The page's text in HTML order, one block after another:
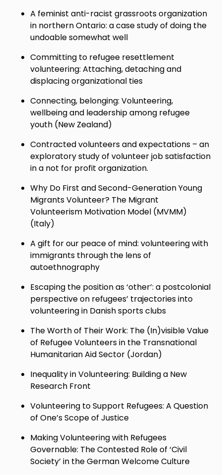
A feminist anti-racist grassroots organization
in northern Ontario: a case study of doing the
undoable somewhat well
Committing to refugee resettlement
volunteering: Attaching, detaching and
displacing organizational ties
Connecting, belonging: Volunteering,
wellbeing and leadership among refugee
youth (New Zealand)
Contracted volunteers and expectations – an
exploratory study of volunteer job satisfaction
in a not for profit organization.
Why Do First and Second-Generation Young
Migrants Volunteer? The Migrant
Volunteerism Motivation Model (MVMM)
(Italy)
A gift for our peace of mind: volunteering with
immigrants through the lens of
autoethnography
Escaping the position as ‘other’: a postcolonial
perspective on refugees’ trajectories into
volunteering in Danish sports clubs
The Worth of Their Work: The (In)visible Value
of Refugee Volunteers in the Transnational
Humanitarian Aid Sector (Jordan)
Inequality in Volunteering: Building a New
Research Front
Volunteering to Support Refugees: A Question
of One’s Scope of Justice
Making Volunteering with Refugees
Governable: The Contested Role of ‘Civil
Society’ in the German Welcome Culture